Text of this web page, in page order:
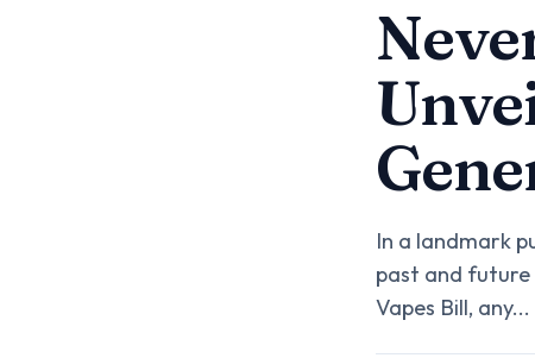
In a landmark
past and future
Vapes Bill, any...